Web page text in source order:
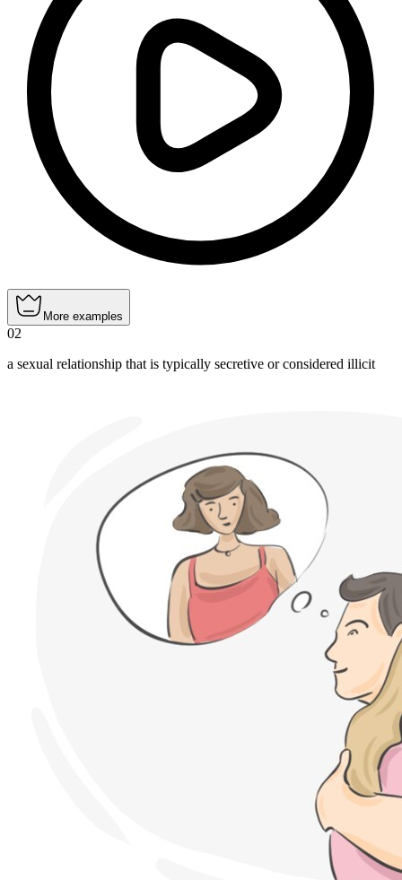
More examples
02
a sexual relationship that is typically secretive or considered illicit